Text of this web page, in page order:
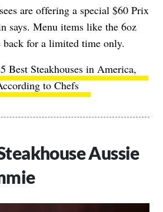
are offering a special $60 Prix
says. Menu items like the 6oz
for a limited time only.
Best Steakhouses in America,
to Chefs
Aussie